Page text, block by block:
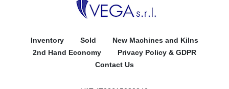
Inventory Sold
New Machines and Kilns
2nd Hand Economy
Privacy Policy & GDPR
Contact Us